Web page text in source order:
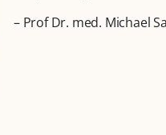
– Prof Dr. med. Michael